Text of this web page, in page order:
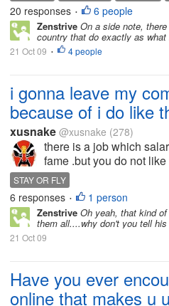
20 responses • 6 people
Zenstrive On a side note,
country that do exactly as
21 Oct 09 • 4 people
i gonna leave my
because of i do like
xusnake @xusnake (278)
there is a job which
fame .but you do not
STAY OR FLY
6 responses • 1 person
Zenstrive Oh yeah, that kind
them all....why don't you tell
21 Oct 09
Have you ever
online that makes u